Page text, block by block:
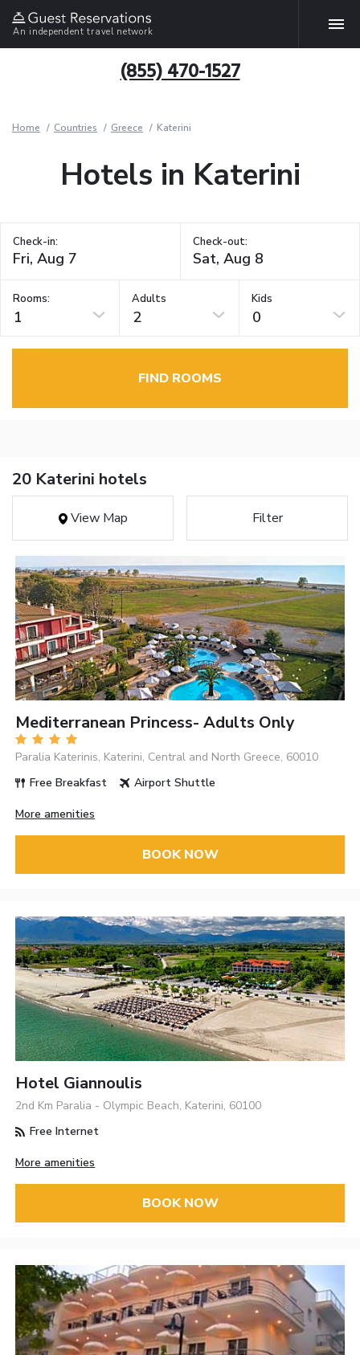
An independent travel network
(855) 470-1527
Home Countries Greece Katerini
Hotels in Katerini
Check-in: Check-out:
Rooms:
1
Adults
2
Kids
0
FIND ROOMS
20 Katerini hotels
View Map Filter
Mediterranean Princess- Adults Only
Paralia Katerinis, Katerini, Central and North Greece, 60010
Free Breakfast
Airport Shuttle
More amenities
BOOK NOW
Hotel Giannoulis
2nd Km Paralia - Olympic Beach, Katerini, 60100
Free Internet
More amenities
BOOK NOW